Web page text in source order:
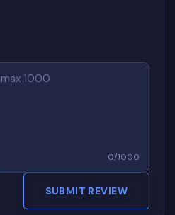
0/1000
SUBMIT REVIEW